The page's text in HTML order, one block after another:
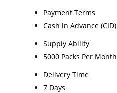
Payment Terms
Cash in Advance (CID)
Supply Ability
5000 Packs Per Month
Delivery Time
7 Days